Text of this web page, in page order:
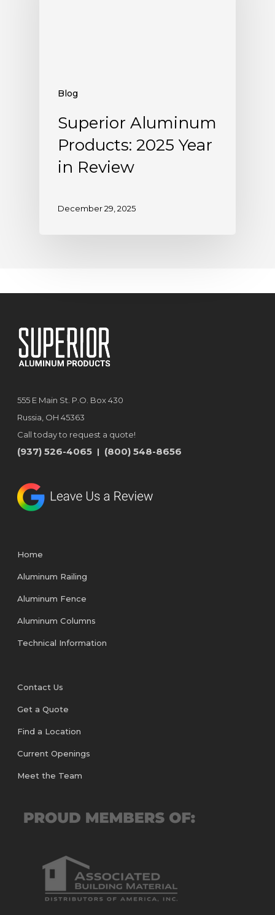
Blog
Superior Aluminum
Products: 2025 Year
in Review
December 29, 2025
555 E Main St. P.O. Box 430
Russia, OH 45363
Call today to request a quote!
(937) 526-4065 | (800) 548-8656
Home
Aluminum Railing
Aluminum Fence
Aluminum Columns
Technical Information
Contact Us
Get a Quote
Find a Location
Current Openings
Meet the Team